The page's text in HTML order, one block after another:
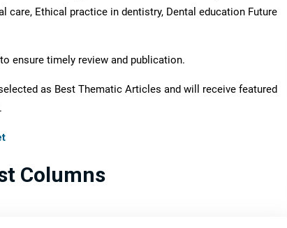
care, Ethical practice in dentistry, Dental education Future
ensure timely review and publication.
as Best Thematic Articles and will receive featured
Columns